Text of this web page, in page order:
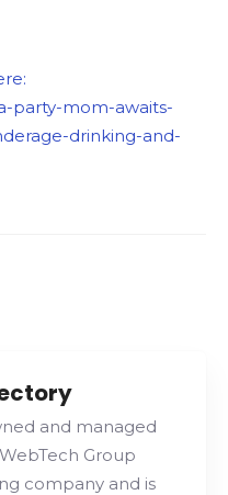
party-mom-awaits-
drinking-and-
and managed
Group
company and is